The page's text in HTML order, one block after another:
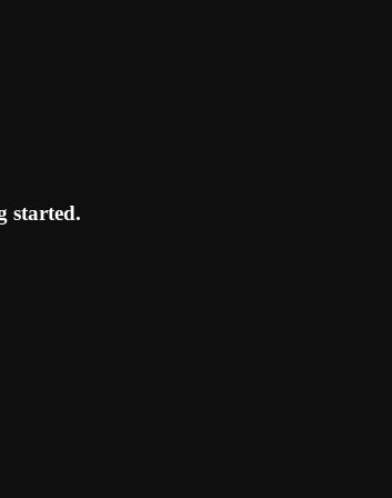
started.